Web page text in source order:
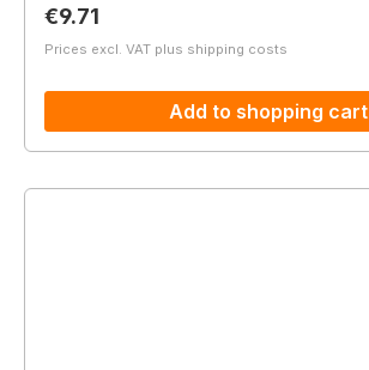
Regular price:
€9.71
Prices excl. VAT plus shipping costs
Add to shopping cart